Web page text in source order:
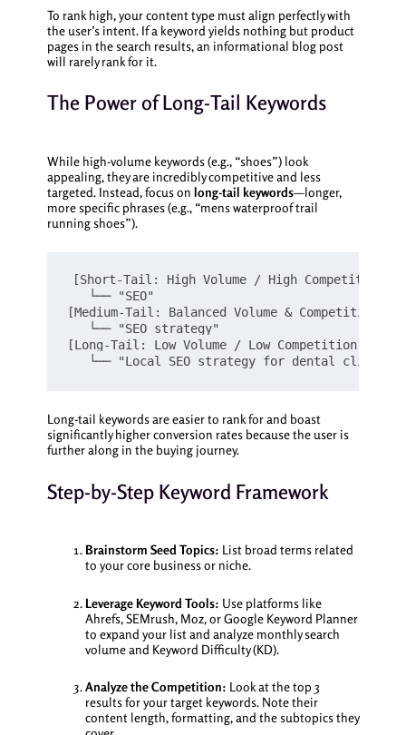
To rank high, your content type must align perfectly with
the user’s intent. If a keyword yields nothing but product
pages in the search results, an informational blog post
will rarely rank for it.
The Power of Long-Tail Keywords
While high-volume keywords (e.g., “shoes”) look
appealing, they are incredibly competitive and less
targeted. Instead, focus on long-tail keywords—longer,
more specific phrases (e.g., “mens waterproof trail
running shoes”).
[Short-Tail: High Volume / High Competition /
   └── "SEO"
[Medium-Tail: Balanced Volume & Competition]
   └── "SEO strategy"
[Long-Tail: Low Volume / Low Competition /
Long-tail keywords are easier to rank for and boast
significantly higher conversion rates because the user is
further along in the buying journey.
Step-by-Step Keyword Framework
Brainstorm Seed Topics: List broad terms related
to your core business or niche.
Leverage Keyword Tools: Use platforms like
Ahrefs, SEMrush, Moz, or Google Keyword Planner
to expand your list and analyze monthly search
volume and Keyword Difficulty (KD).
Analyze the Competition: Look at the top 3
results for your target keywords. Note their
content length, formatting, and the subtopics they